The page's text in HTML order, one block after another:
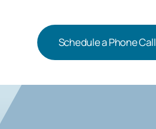
Schedule a Phone Call